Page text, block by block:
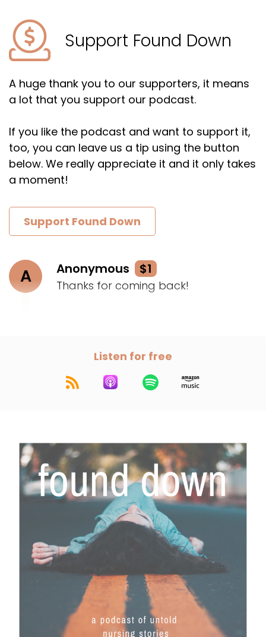
Support Found Down
A huge thank you to our supporters, it means
a lot that you support our podcast.
If you like the podcast and want to support it,
too, you can leave us a tip using the button
below. We really appreciate it and it only takes
a moment!
Support Found Down
A Anonymous $1
Thanks for coming back!
Listen for free